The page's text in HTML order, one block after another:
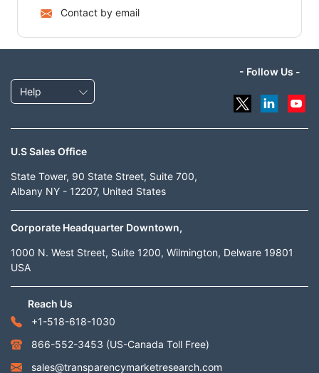
Contact by email
Help
- Follow Us -
U.S Sales Office
State Tower, 90 State Street, Suite 700,
Albany NY - 12207, United States
Corporate Headquarter Downtown,
1000 N. West Street, Suite 1200, Wilmington, Delware 19801
USA
Reach Us
+1-518-618-1030
866-552-3453 (US-Canada Toll Free)
sales@transparencymarketresearch.com